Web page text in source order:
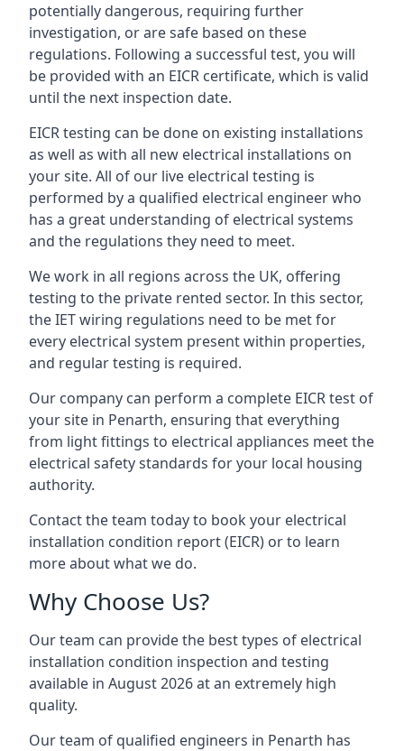
potentially dangerous, requiring further
investigation, or are safe based on these
regulations. Following a successful test, you will
be provided with an EICR certificate, which is valid
until the next inspection date.
EICR testing can be done on existing installations
as well as with all new electrical installations on
your site. All of our live electrical testing is
performed by a qualified electrical engineer who
has a great understanding of electrical systems
and the regulations they need to meet.
We work in all regions across the UK, offering
testing to the private rented sector. In this sector,
the IET wiring regulations need to be met for
every electrical system present within properties,
and regular testing is required.
Our company can perform a complete EICR test of
your site in Penarth, ensuring that everything
from light fittings to electrical appliances meet the
electrical safety standards for your local housing
authority.
Contact the team today to book your electrical
installation condition report (EICR) or to learn
more about what we do.
Why Choose Us?
Our team can provide the best types of electrical
installation condition inspection and testing
available in August 2026 at an extremely high
quality.
Our team of qualified engineers in Penarth has